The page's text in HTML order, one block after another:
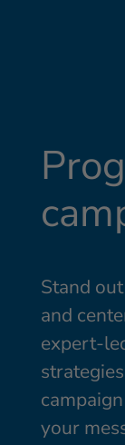
Stand
and
expert-
your